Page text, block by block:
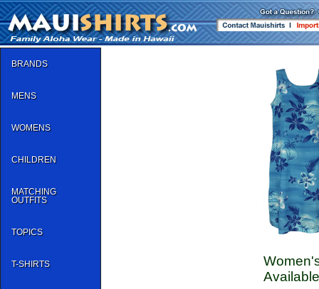
BRANDS
MENS
WOMENS
CHILDREN
MATCHING
OUTFITS
TOPICS
T-SHIRTS